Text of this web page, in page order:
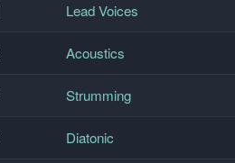
Lead Voices
Acoustics
Strumming
Diatonic